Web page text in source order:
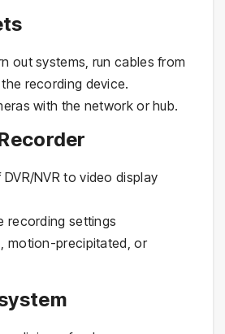
out systems, run cables from
recording device.
with the network or hub.
NVR to video display
recording settings
motion-precipitated, or